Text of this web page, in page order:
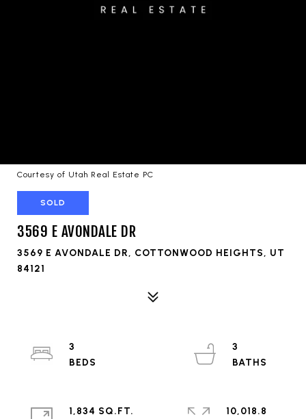
Courtesy of Utah Real Estate PC
SOLD
3569 E AVONDALE DR
3569 E AVONDALE DR, COTTONWOOD HEIGHTS, UT
84121
3
3
1,834 SQ.FT.
10,018.8